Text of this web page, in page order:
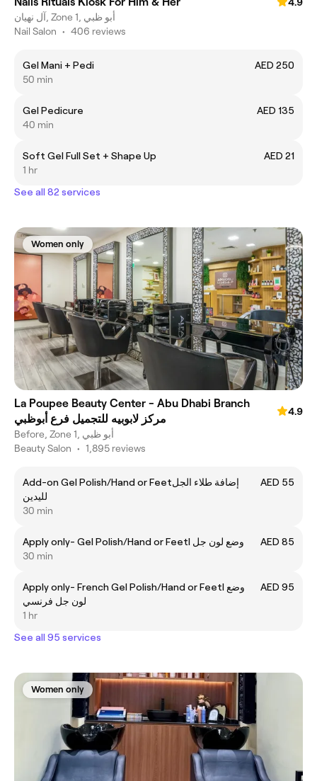
آل نهيان, Zone 1, أبو ظبي
Nail Salon • 406 reviews
Gel Mani + Pedi
AED 250
50 min
Gel Pedicure
AED 135
40 min
Soft Gel Full Set + Shape Up
AED 21
1 hr
See all 82 services
Women only
La Poupee Beauty Center - Abu Dhabi Branch
مركز لابوبيه للتجميل فرع أبوظبي
4.9
Before, Zone 1, أبو ظبي
Beauty Salon • 1,895 reviews
Add-on Gel Polish/Hand or Feetإضافة طلاء الجل
لليدين
AED 55
30 min
Apply only- Gel Polish/Hand or Feetl وضع لون جل
AED 85
30 min
Apply only- French Gel Polish/Hand or Feetl وضع
لون جل فرنسي
AED 95
1 hr
See all 95 services
Women only